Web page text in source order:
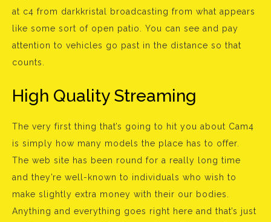
at c4 from darkkristal broadcasting from what appears
like some sort of open patio. You can see and pay
attention to vehicles go past in the distance so that
counts.
High Quality Streaming
The very first thing that’s going to hit you about Cam4
is simply how many models the place has to offer.
The web site has been round for a really long time
and they’re well-known to individuals who wish to
make slightly extra money with their our bodies.
Anything and everything goes right here and that’s just